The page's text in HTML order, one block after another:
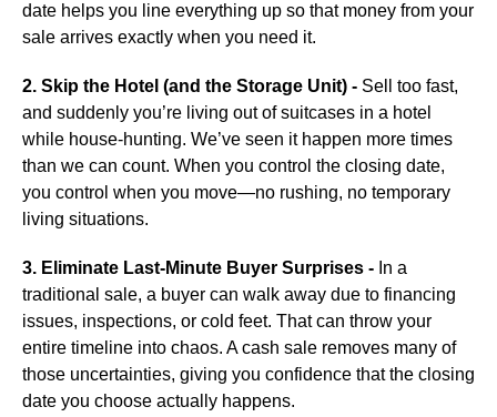
date helps you line everything up so that money from your
sale arrives exactly when you need it.
2. Skip the Hotel (and the Storage Unit) - Sell too fast,
and suddenly you’re living out of suitcases in a hotel
while house-hunting. We’ve seen it happen more times
than we can count. When you control the closing date,
you control when you move—no rushing, no temporary
living situations.
3. Eliminate Last-Minute Buyer Surprises - In a
traditional sale, a buyer can walk away due to financing
issues, inspections, or cold feet. That can throw your
entire timeline into chaos. A cash sale removes many of
those uncertainties, giving you confidence that the closing
date you choose actually happens.